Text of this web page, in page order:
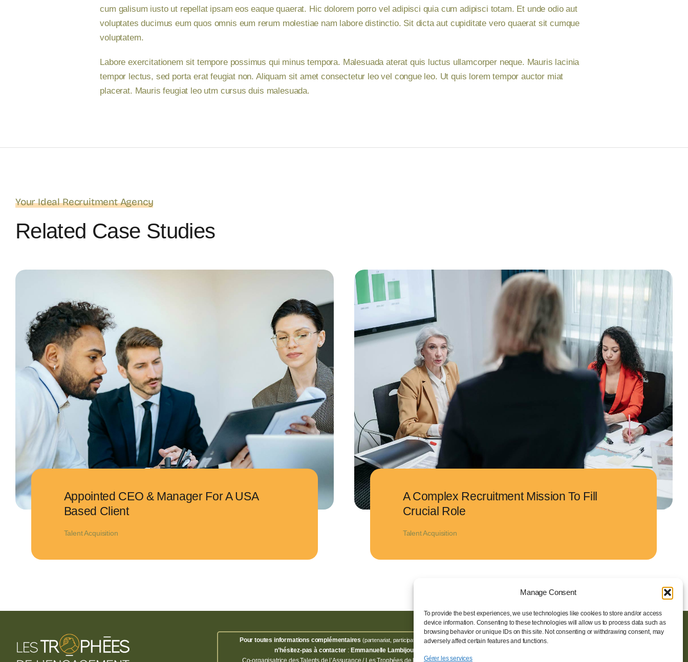
Manage Consent
To provide the best experiences, we use technologies like cookies to store and/or access
device information. Consenting to these technologies will allow us to process data such as
browsing behavior or unique IDs on this site. Not consenting or withdrawing consent, may
adversely affect certain features and functions.
Gérer les services
cum galisum iusto ut repellat ipsam eos eaque quaerat. Hic dolorem porro vel adipisci quia cum adipisci totam. Et unde odio aut
voluptates ducimus eum quos omnis eum rerum molestiae nam labore distinctio. Sit dicta aut cupiditate vero quaerat sit cumque
voluptatem.
Labore exercitationem sit tempore possimus qui minus tempora. Malesuada aterat quis luctus ullamcorper neque. Mauris lacinia
tempor lectus, sed porta erat feugiat non. Aliquam sit amet consectetur leo vel congue leo. Ut quis lorem tempor auctor miat
placerat. Mauris feugiat leo utm cursus duis malesuada.
Your Ideal Recruitment Agency
Related Case Studies
Appointed CEO & Manager For A USA
Based Client
Talent Acquisition
A Complex Recruitment Mission To Fill
Crucial Role
Talent Acquisition
Pour toutes informations complémentaires (partenariat, participation, invitation),
n’hésitez-pas à contacter : Emmanuelle Lambijou
Co-organisatrice des Talents de l’Assurance / Les Trophées de l’Assurance.
ORGANISATEUR